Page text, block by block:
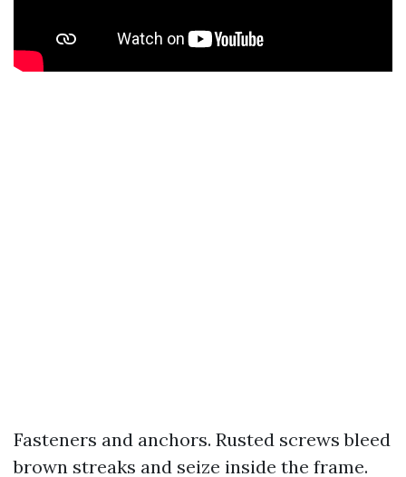
Fasteners and anchors. Rusted screws bleed
brown streaks and seize inside the frame.